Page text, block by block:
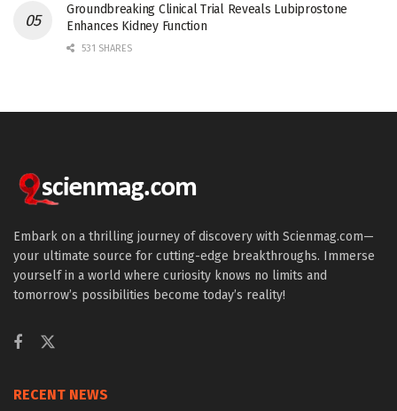
Groundbreaking Clinical Trial Reveals Lubiprostone
Enhances Kidney Function
531 SHARES
Embark on a thrilling journey of discovery with Scienmag.com—
your ultimate source for cutting-edge breakthroughs. Immerse
yourself in a world where curiosity knows no limits and
tomorrow’s possibilities become today’s reality!
RECENT NEWS